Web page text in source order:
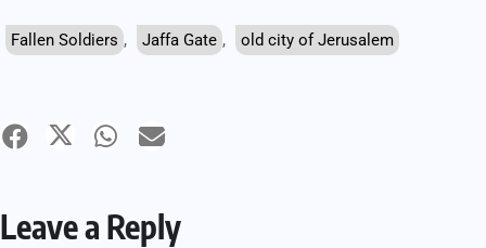
Fallen Soldiers , Jaffa Gate , old city of Jerusalem
Leave a Reply